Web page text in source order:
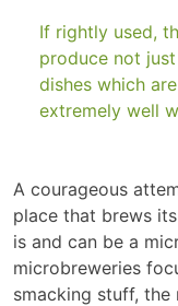
If rightly used,
produce not
dishes which
extremely well
A courageous
place that brews
is and can be a
microbreweries
smacking stuff,